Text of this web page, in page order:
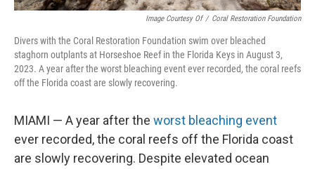
Image Courtesy Of / Coral Restoration Foundation
Divers with the Coral Restoration Foundation swim over bleached
staghorn outplants at Horseshoe Reef in the Florida Keys in August 3,
2023. A year after the worst bleaching event ever recorded, the coral reefs
off the Florida coast are slowly recovering.
MIAMI — A year after the worst bleaching event
ever recorded, the coral reefs off the Florida coast
are slowly recovering. Despite elevated ocean